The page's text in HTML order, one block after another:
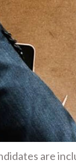
are